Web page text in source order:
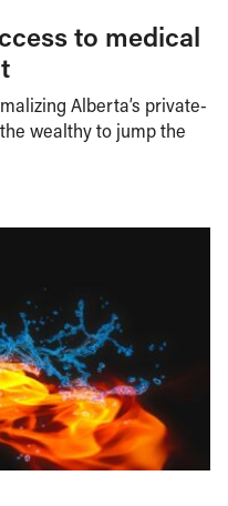
to medical
Alberta’s private-
wealthy to jump the